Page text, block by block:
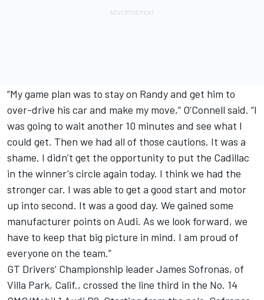
“My game plan was to stay on Randy and get him to
over-drive his car and make my move,” O’Connell said. “I
was going to wait another 10 minutes and see what I
could get. Then we had all of those cautions. It was a
shame. I didn’t get the opportunity to put the Cadillac
in the winner's circle again today. I think we had the
stronger car. I was able to get a good start and motor
up into second. It was a good day. We gained some
manufacturer points on Audi. As we look forward, we
have to keep that big picture in mind. I am proud of
everyone on the team.”
GT Drivers’ Championship leader James Sofronas, of
Villa Park, Calif., crossed the line third in the No. 14